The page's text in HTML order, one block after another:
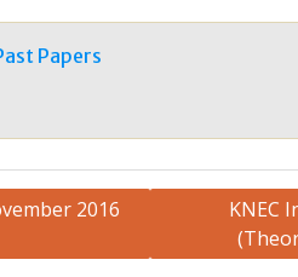
Papers
2016
KNEC